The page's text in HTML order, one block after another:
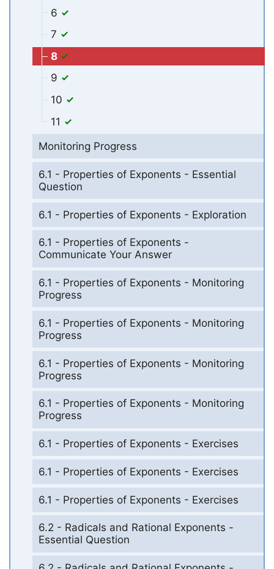
6
7
8
9
10
11
Monitoring Progress
6.1 - Properties of Exponents - Essential
Question
6.1 - Properties of Exponents - Exploration
6.1 - Properties of Exponents -
Communicate Your Answer
6.1 - Properties of Exponents - Monitoring
Progress
6.1 - Properties of Exponents - Monitoring
Progress
6.1 - Properties of Exponents - Monitoring
Progress
6.1 - Properties of Exponents - Monitoring
Progress
6.1 - Properties of Exponents - Exercises
6.1 - Properties of Exponents - Exercises
6.1 - Properties of Exponents - Exercises
6.2 - Radicals and Rational Exponents -
Essential Question